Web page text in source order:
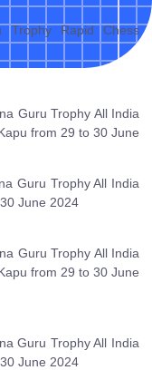
Trophy Rapid Chess
Guru Trophy All India
from 29 to 30 June
Guru Trophy All India
June 2024
Guru Trophy All India
from 29 to 30 June
Guru Trophy All India
June 2024